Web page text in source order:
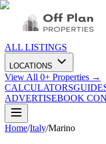
ALL LISTINGS
LOCATIONS
View All 0+ Properties →
CALCULATORS
ADVERTISEBOOK
Home/Italy/Marino